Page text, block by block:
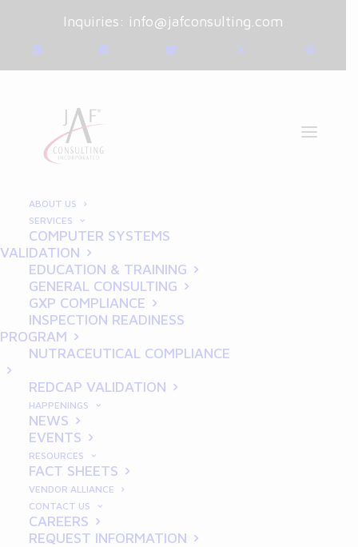
Inquiries: info@jafconsulting.com
ABOUT US
SERVICES
COMPUTER SYSTEMS
VALIDATION
EDUCATION & TRAINING
GENERAL CONSULTING
GXP COMPLIANCE
INSPECTION READINESS
PROGRAM
NUTRACEUTICAL COMPLIANCE
REDCAP VALIDATION
HAPPENINGS
NEWS
EVENTS
RESOURCES
FACT SHEETS
VENDOR ALLIANCE
CONTACT US
CAREERS
REQUEST INFORMATION
GXP COMPLIANCE